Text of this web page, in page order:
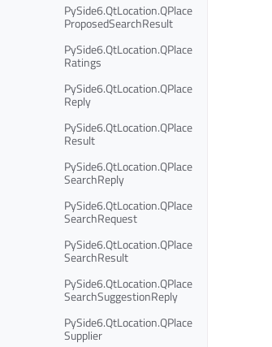
PySide6.QtLocation.QPlace
ProposedSearchResult
PySide6.QtLocation.QPlace
Ratings
PySide6.QtLocation.QPlace
Reply
PySide6.QtLocation.QPlace
Result
PySide6.QtLocation.QPlace
SearchReply
PySide6.QtLocation.QPlace
SearchRequest
PySide6.QtLocation.QPlace
SearchResult
PySide6.QtLocation.QPlace
SearchSuggestionReply
PySide6.QtLocation.QPlace
Supplier